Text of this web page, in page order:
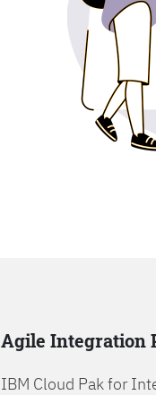
Agile Integration
IBM Cloud Pak for